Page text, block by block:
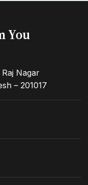
You
Nagar
– 201017